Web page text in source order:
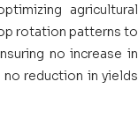
agricultural
rotation patterns to
no increase in
reduction in yields